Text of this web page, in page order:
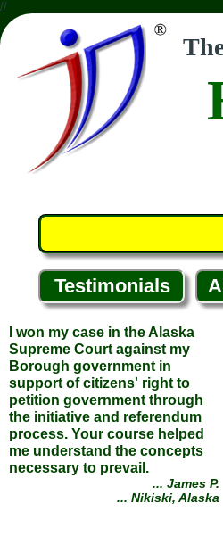
//
Testimonials
Borough government in
petition government through
process. Your course helped
me understand the concepts
... James P.
... Nikiski, Alaska
Opposing party dismissed